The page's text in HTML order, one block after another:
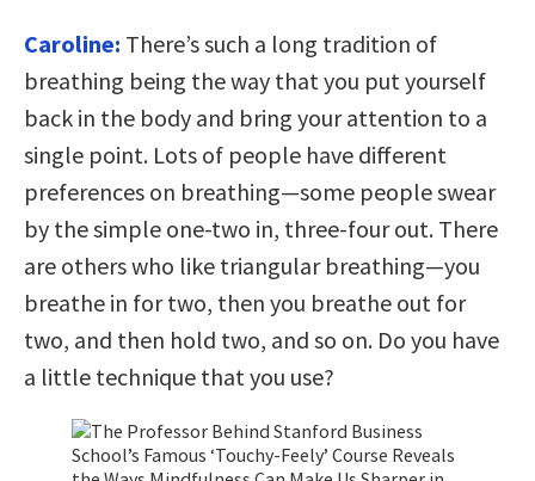
Caroline: There’s such a long tradition of
breathing being the way that you put yourself
back in the body and bring your attention to a
single point. Lots of people have different
preferences on breathing—some people swear
by the simple one-two in, three-four out. There
are others who like triangular breathing—you
breathe in for two, then you breathe out for
two, and then hold two, and so on. Do you have
a little technique that you use?